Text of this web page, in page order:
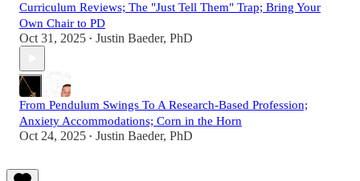
Curriculum Reviews; The "Just Tell Them" Trap; Bring Your
Own Chair to PD
Oct 31, 2025 • Justin Baeder, PhD
From Pendulum Swings To A Research-Based Profession;
Anxiety Accommodations; Corn in the Horn
Oct 24, 2025 • Justin Baeder, PhD